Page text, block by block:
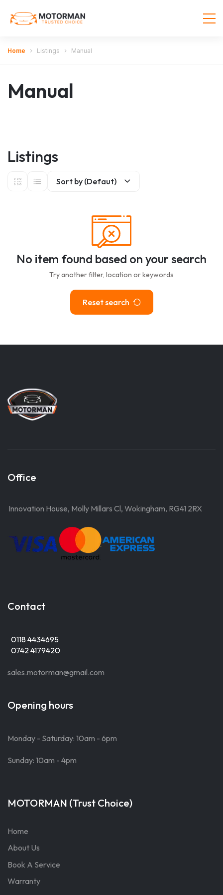
Home Listings Manual
Manual
Listings
Sort by (Defaut)
No item found based on your search
Try another filter, location or keywords
Reset search
Office
Innovation House, Molly Millars Cl, Wokingham, RG41 2RX
Contact
0118 4434695
0742 4179420
sales.motorman@gmail.com
Opening hours
Monday - Saturday: 10am - 6pm
Sunday: 10am - 4pm
MOTORMAN (Trust Choice)
Home
About Us
Book A Service
Warranty